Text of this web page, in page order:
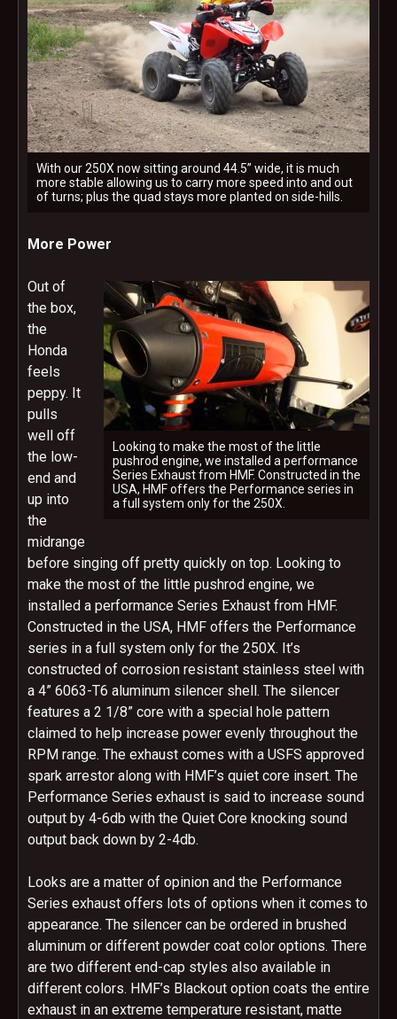
With our 250X now sitting around 44.5” wide, it is much
more stable allowing us to carry more speed into and out
of turns; plus the quad stays more planted on side-hills.
More Power
Looking to make the most of the little
pushrod engine, we installed a performance
Series Exhaust from HMF. Constructed in the
USA, HMF offers the Performance series in
a full system only for the 250X.
Out of
the box,
the
Honda
feels
peppy. It
pulls
well off
the low-
end and
up into
the
midrange
before singing off pretty quickly on top. Looking to
make the most of the little pushrod engine, we
installed a performance Series Exhaust from HMF.
Constructed in the USA, HMF offers the Performance
series in a full system only for the 250X. It’s
constructed of corrosion resistant stainless steel with
a 4” 6063-T6 aluminum silencer shell. The silencer
features a 2 1/8” core with a special hole pattern
claimed to help increase power evenly throughout the
RPM range. The exhaust comes with a USFS approved
spark arrestor along with HMF’s quiet core insert. The
Performance Series exhaust is said to increase sound
output by 4-6db with the Quiet Core knocking sound
output back down by 2-4db.
Looks are a matter of opinion and the Performance
Series exhaust offers lots of options when it comes to
appearance. The silencer can be ordered in brushed
aluminum or different powder coat color options. There
are two different end-cap styles also available in
different colors. HMF’s Blackout option coats the entire
exhaust in an extreme temperature resistant, matte